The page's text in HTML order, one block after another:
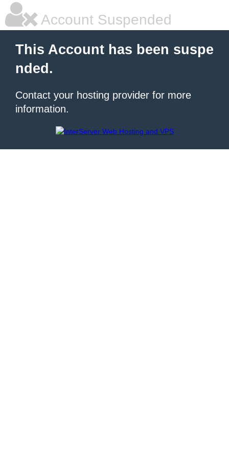
Account Suspended
This Account has been suspe
nded.
Contact your hosting provider for more
information.